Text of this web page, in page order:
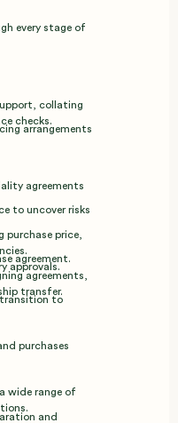
every stage of
collating
checks.
arrangements
agreements
to uncover risks
price,
agreement.
approvals.
agreements,
transfer.
to
purchases
wide range of
and